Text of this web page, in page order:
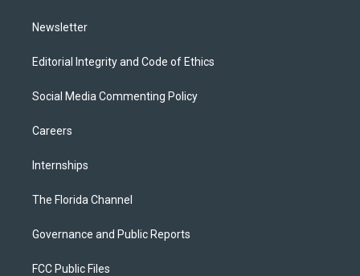
Newsletter
Editorial Integrity and Code of Ethics
Social Media Commenting Policy
Careers
Internships
The Florida Channel
Governance and Public Reports
FCC Public Files